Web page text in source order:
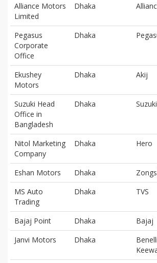
Alliance Motors
Limited
Dhaka
Pegasus
Corporate
Office
Dhaka
Ekushey
Motors
Dhaka Akij
Suzuki Head
Office in
Bangladesh
Dhaka Suzuki
Nitol Marketing
Company
Dhaka Hero
Eshan Motors Dhaka
MS Auto
Trading
Dhaka TVS
Bajaj Point Dhaka Bajaj
Janvi Motors
Dhaka